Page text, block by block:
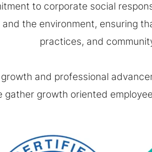
to corporate social
the environment, ensuring
practices, and
and professional
gather growth oriented